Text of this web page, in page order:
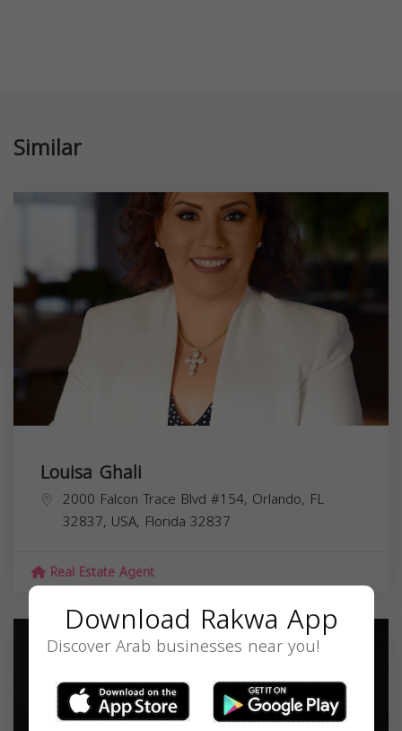
Similar
Louisa Ghali
2000 Falcon Trace Blvd #154, Orlando, FL
32837, USA, Florida 32837
Real Estate Agent
Download Rakwa App
Discover Arab businesses near you!